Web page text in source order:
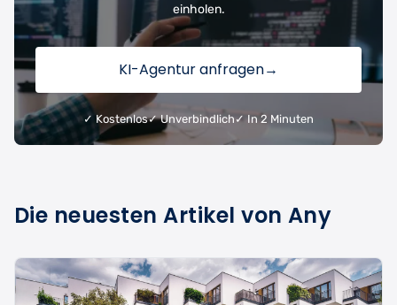
einholen.
KI-Agentur anfragen→
✓ Kostenlos✓ Unverbindlich ✓ In 2 Minuten
Die neuesten Artikel von Any